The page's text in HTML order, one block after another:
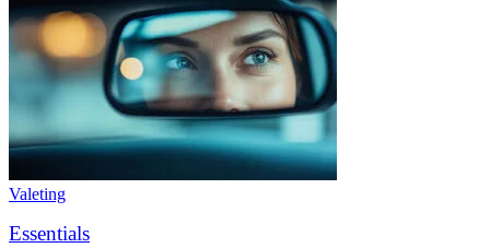
Valeting
Essentials